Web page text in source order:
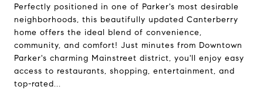
Perfectly positioned in one of Parker's most desirable
neighborhoods, this beautifully updated Canterberry
home offers the ideal blend of convenience,
community, and comfort! Just minutes from Downtown
Parker's charming Mainstreet district, you'll enjoy easy
access to restaurants, shopping, entertainment, and
top-rated...